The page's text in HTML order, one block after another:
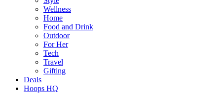
Wellness
Home
Food and Drink
Outdoor
For Her
Tech
Travel
Gifting
Deals
Hoops HQ